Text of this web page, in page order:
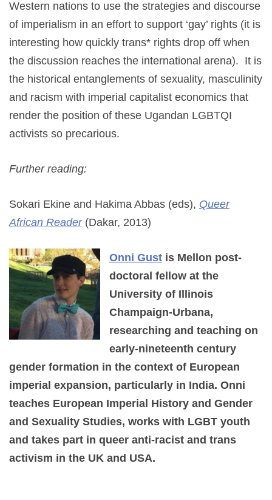
Western nations to use the strategies and discourse
of imperialism in an effort to support ‘gay’ rights (it is
interesting how quickly trans* rights drop off when
the discussion reaches the international arena). It is
the historical entanglements of sexuality, masculinity
and racism with imperial capitalist economics that
render the position of these Ugandan LGBTQI
activists so precarious.
Further reading:
Sokari Ekine and Hakima Abbas (eds), Queer
African Reader (Dakar, 2013)
Onni Gust is Mellon post-
doctoral fellow at the
University of Illinois
Champaign-Urbana,
researching and teaching on
early-nineteenth century
gender formation in the context of European
imperial expansion, particularly in India. Onni
teaches European Imperial History and Gender
and Sexuality Studies, works with LGBT youth
and takes part in queer anti-racist and trans
activism in the UK and USA.